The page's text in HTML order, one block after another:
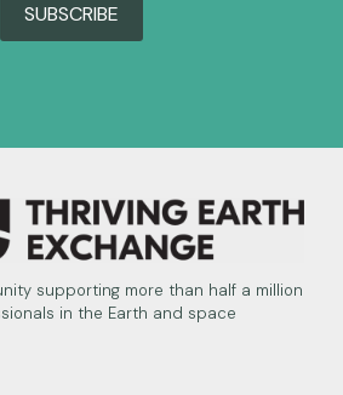
SUBSCRIBE
supporting more than half a million
in the Earth and space